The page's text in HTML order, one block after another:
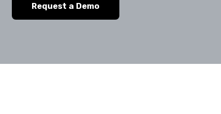
Request a Demo